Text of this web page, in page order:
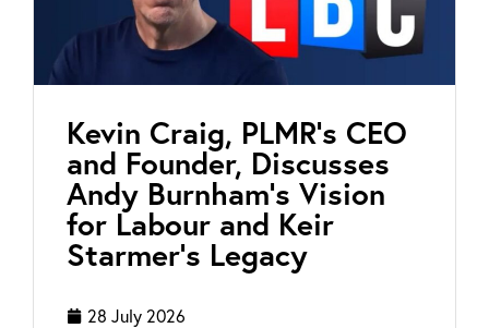
Kevin Craig, PLMR’s CEO
and Founder, Discusses
Andy Burnham’s Vision
for Labour and Keir
Starmer’s Legacy
28 July 2026